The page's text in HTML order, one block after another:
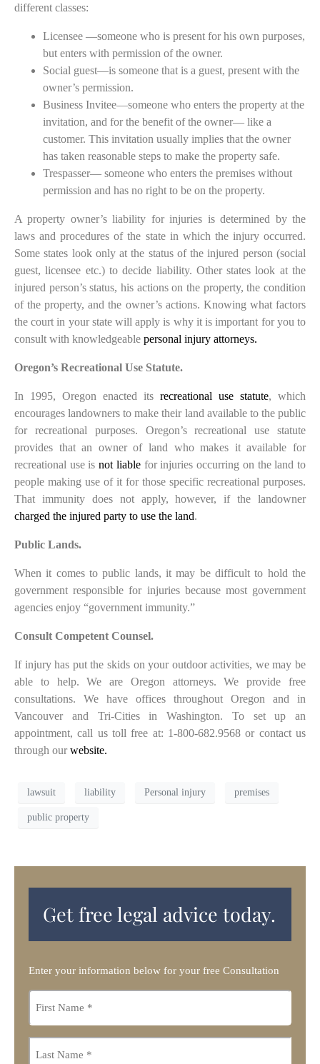
different classes:
Licensee —someone who is present for his own purposes,
but enters with permission of the owner.
Social guest—is someone that is a guest, present with the
owner’s permission.
Business Invitee—someone who enters the property at the
invitation, and for the benefit of the owner— like a
customer. This invitation usually implies that the owner
has taken reasonable steps to make the property safe.
Trespasser— someone who enters the premises without
permission and has no right to be on the property.
A property owner’s liability for injuries is determined by the
laws and procedures of the state in which the injury occurred.
Some states look only at the status of the injured person (social
guest, licensee etc.) to decide liability. Other states look at the
injured person’s status, his actions on the property, the condition
of the property, and the owner’s actions. Knowing what factors
the court in your state will apply is why it is important for you to
consult with knowledgeable personal injury attorneys.
Oregon’s Recreational Use Statute.
In 1995, Oregon enacted its recreational use statute, which
encourages landowners to make their land available to the public
for recreational purposes. Oregon’s recreational use statute
provides that an owner of land who makes it available for
recreational use isnot liablefor injuries occurring on the land to
people making use of it for those specific recreational purposes.
That immunity does not apply, however, if the landowner
charged the injured party to use the land.
Public Lands.
When it comes to public lands, it may be difficult to hold the
government responsible for injuries because most government
agencies enjoy “government immunity.”
Consult Competent Counsel.
If injury has put the skids on your outdoor activities, we may be
able to help. We are Oregon attorneys. We provide free
consultations. We have offices throughout Oregon and in
Vancouver and Tri-Cities in Washington. To set up an
appointment, call us toll free at: 1-800-682.9568 or contact us
through ourwebsite.
lawsuit liability Personal injury premises
public property
Get free legal advice today.
Enter your information below for your free Consultation
name *
name